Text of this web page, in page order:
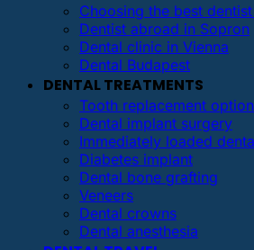
Choosing the best
Dentist abroad in Sopron
Dental clinic in Vienna
Dental Budapest
DENTAL TREATMENTS
Tooth replacement
Dental implant surgery
Immediately loaded
Diabetes implant
Dental bone grafting
Veneers
Dental crowns
Dental anesthesia